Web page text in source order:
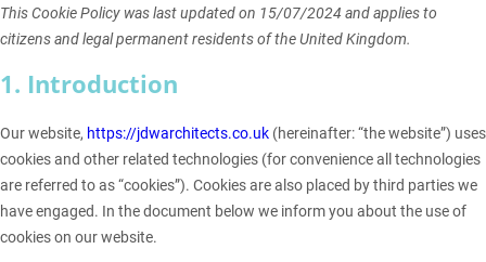
This Cookie Policy was last updated on 15/07/2024 and applies to
citizens and legal permanent residents of the United Kingdom.
1. Introduction
Our website, https://jdwarchitects.co.uk (hereinafter: “the website”) uses
cookies and other related technologies (for convenience all technologies
are referred to as “cookies”). Cookies are also placed by third parties we
have engaged. In the document below we inform you about the use of
cookies on our website.